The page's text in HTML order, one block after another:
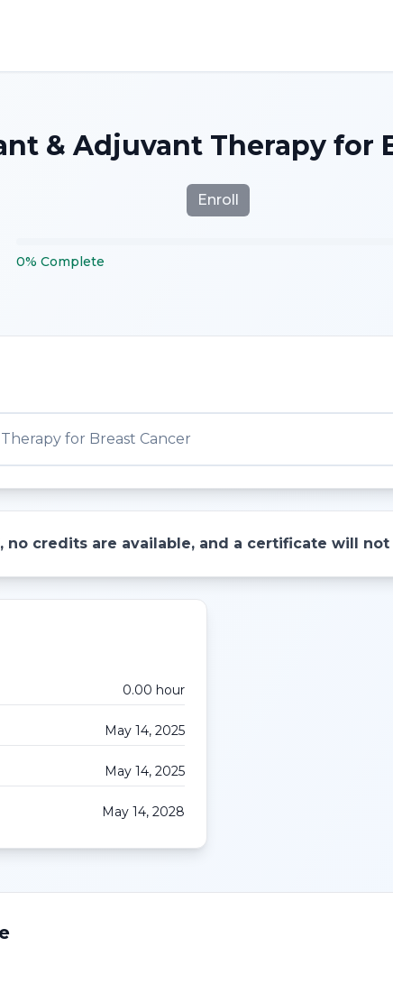
& Adjuvant Therapy for
Enroll
0% Complete
for Breast Cancer
no credits are available, and a certificate will
0.00 hour
May 14, 2025
May 14, 2025
May 14, 2028